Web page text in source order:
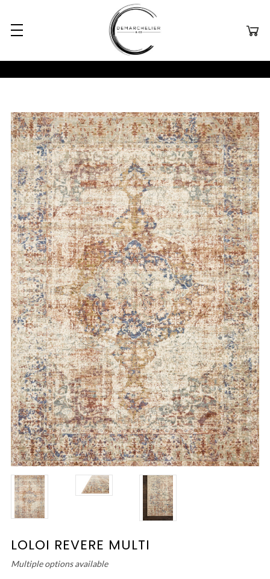
LOLOI REVERE MULTI
Multiple options available